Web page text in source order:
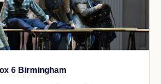
6 Birmingham